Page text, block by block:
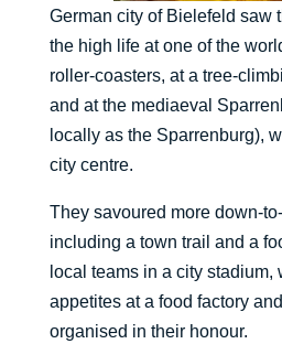
German city of Bielefeld saw
the high life at one of the
roller-coasters, at a tree-
and at the mediaeval
locally as the Sparrenburg),
city centre.
They savoured more down-
including a town trail and a
local teams in a city stadium,
appetites at a food factory
organised in their honour.